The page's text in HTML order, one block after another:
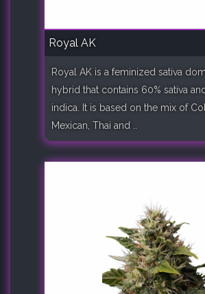
Royal AK
Royal AK is a feminized sativa
hybrid that contains 60% sativa
indica. It is based on the mix of
Mexican, Thai and ..